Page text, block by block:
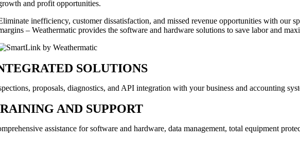
and profit opportunities.
inefficiency, customer dissatisfaction, and missed revenue opportunities with our
– Weathermatic provides the software and hardware solutions to save labor and
SOLUTIONS
proposals, diagnostics, and API integration with your business and accounting
AND SUPPORT
assistance for software and hardware, data management, total equipment